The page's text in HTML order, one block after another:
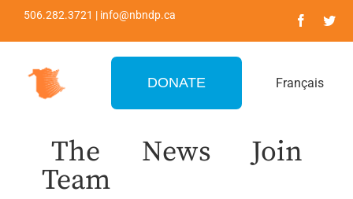
506.282.3721 | info@nbndp.ca
DONATE Français
The
Team
News Join